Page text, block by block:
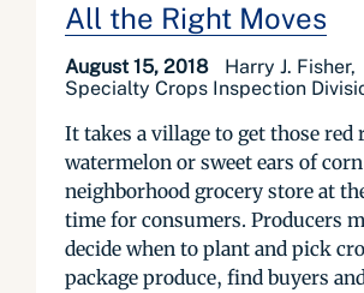
All the Right Moves
August 15, 2018
Harry J. Fisher,
Specialty Crops Inspection
It takes a village to get those red
watermelon or sweet ears of
neighborhood grocery store at
time for consumers. Producers
decide when to plant and pick
package produce, find buyers